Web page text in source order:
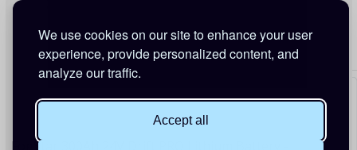
We use cookies on our site to enhance your user
experience, provide personalized content, and
analyze our traffic.
Accept all
FogStar 300Ah 24V Drift PRO Lithium Battery -